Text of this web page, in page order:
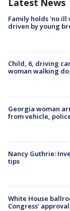
Latest News
Family holds 'no
driven by young
Child, 6, driving
woman walking
Georgia woman
from vehicle,
Nancy Guthrie:
tips
White House
Congress’